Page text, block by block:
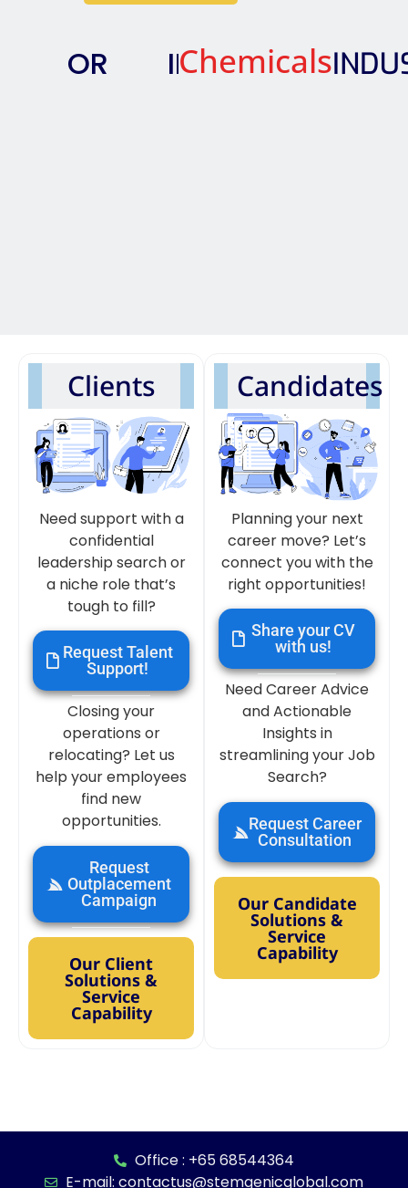
OR IN
Chemicals
Planning your next
career move? Let’s
connect you with the
right opportunities!
Share your CV
with us!
Need Career Advice
and Actionable
Insights in
streamlining your Job
Search?
Request Career
Consultation
Candidates
Our Candidate
Solutions &
Service
Capability
Clients
Our Client
Solutions &
Service
Capability
Need support with a
confidential
leadership search or
a niche role that’s
tough to fill?
Request Talent
Support!
Closing your
operations or
relocating? Let us
help your employees
find new
opportunities.
Request
Outplacement
Campaign
Office : +65 68544364
E-mail: contactus@stemgenicglobal.com